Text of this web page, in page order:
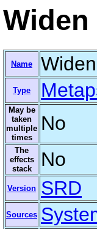
Widen
Name
Type
May be
taken
multiple
times
No
The
effects
stack
No
Version SRD
Sources